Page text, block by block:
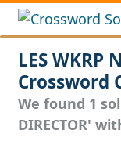
LES WKRP
Crossword
We found 1
DIRECTOR'